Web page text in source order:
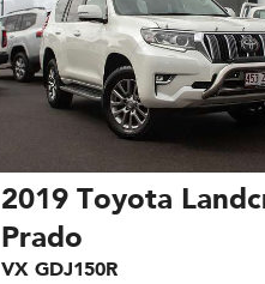
2019 Toyota
Prado
VX GDJ150R